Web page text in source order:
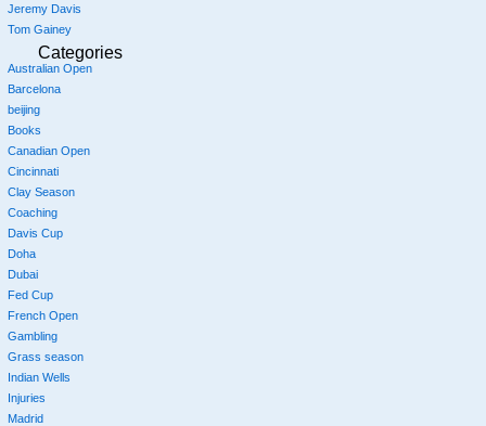
Jeremy Davis
Tom Gainey
Categories
Australian Open
Barcelona
beijing
Books
Canadian Open
Cincinnati
Clay Season
Coaching
Davis Cup
Doha
Dubai
Fed Cup
French Open
Gambling
Grass season
Indian Wells
Injuries
Madrid